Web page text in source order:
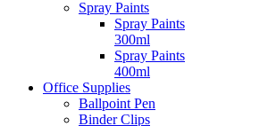
Spray Paints
Spray Paints
300ml
Spray Paints
400ml
Office Supplies
Ballpoint Pen
Binder Clips